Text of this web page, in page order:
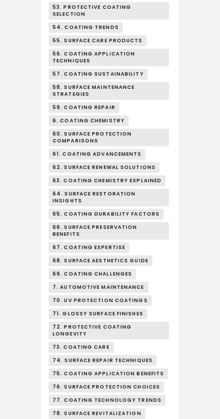
53. PROTECTIVE COATING
SELECTION
54. COATING TRENDS
55. SURFACE CARE PRODUCTS
56. COATING APPLICATION
TECHNIQUES
57. COATING SUSTAINABILITY
58. SURFACE MAINTENANCE
STRATEGIES
59. COATING REPAIR
6. COATING CHEMISTRY
60. SURFACE PROTECTION
COMPARISONS
61. COATING ADVANCEMENTS
62. SURFACE RENEWAL SOLUTIONS
63. COATING CHEMISTRY EXPLAINED
64. SURFACE RESTORATION
INSIGHTS
65. COATING DURABILITY FACTORS
66. SURFACE PRESERVATION
BENEFITS
67. COATING EXPERTISE
68. SURFACE AESTHETICS GUIDE
69. COATING CHALLENGES
7. AUTOMOTIVE MAINTENANCE
70. UV PROTECTION COATINGS
71. GLOSSY SURFACE FINISHES
72. PROTECTIVE COATING
LONGEVITY
73. COATING CARE
74. SURFACE REPAIR TECHNIQUES
75. COATING APPLICATION BENEFITS
76. SURFACE PROTECTION CHOICES
77. COATING TECHNOLOGY TRENDS
78. SURFACE REVITALIZATION